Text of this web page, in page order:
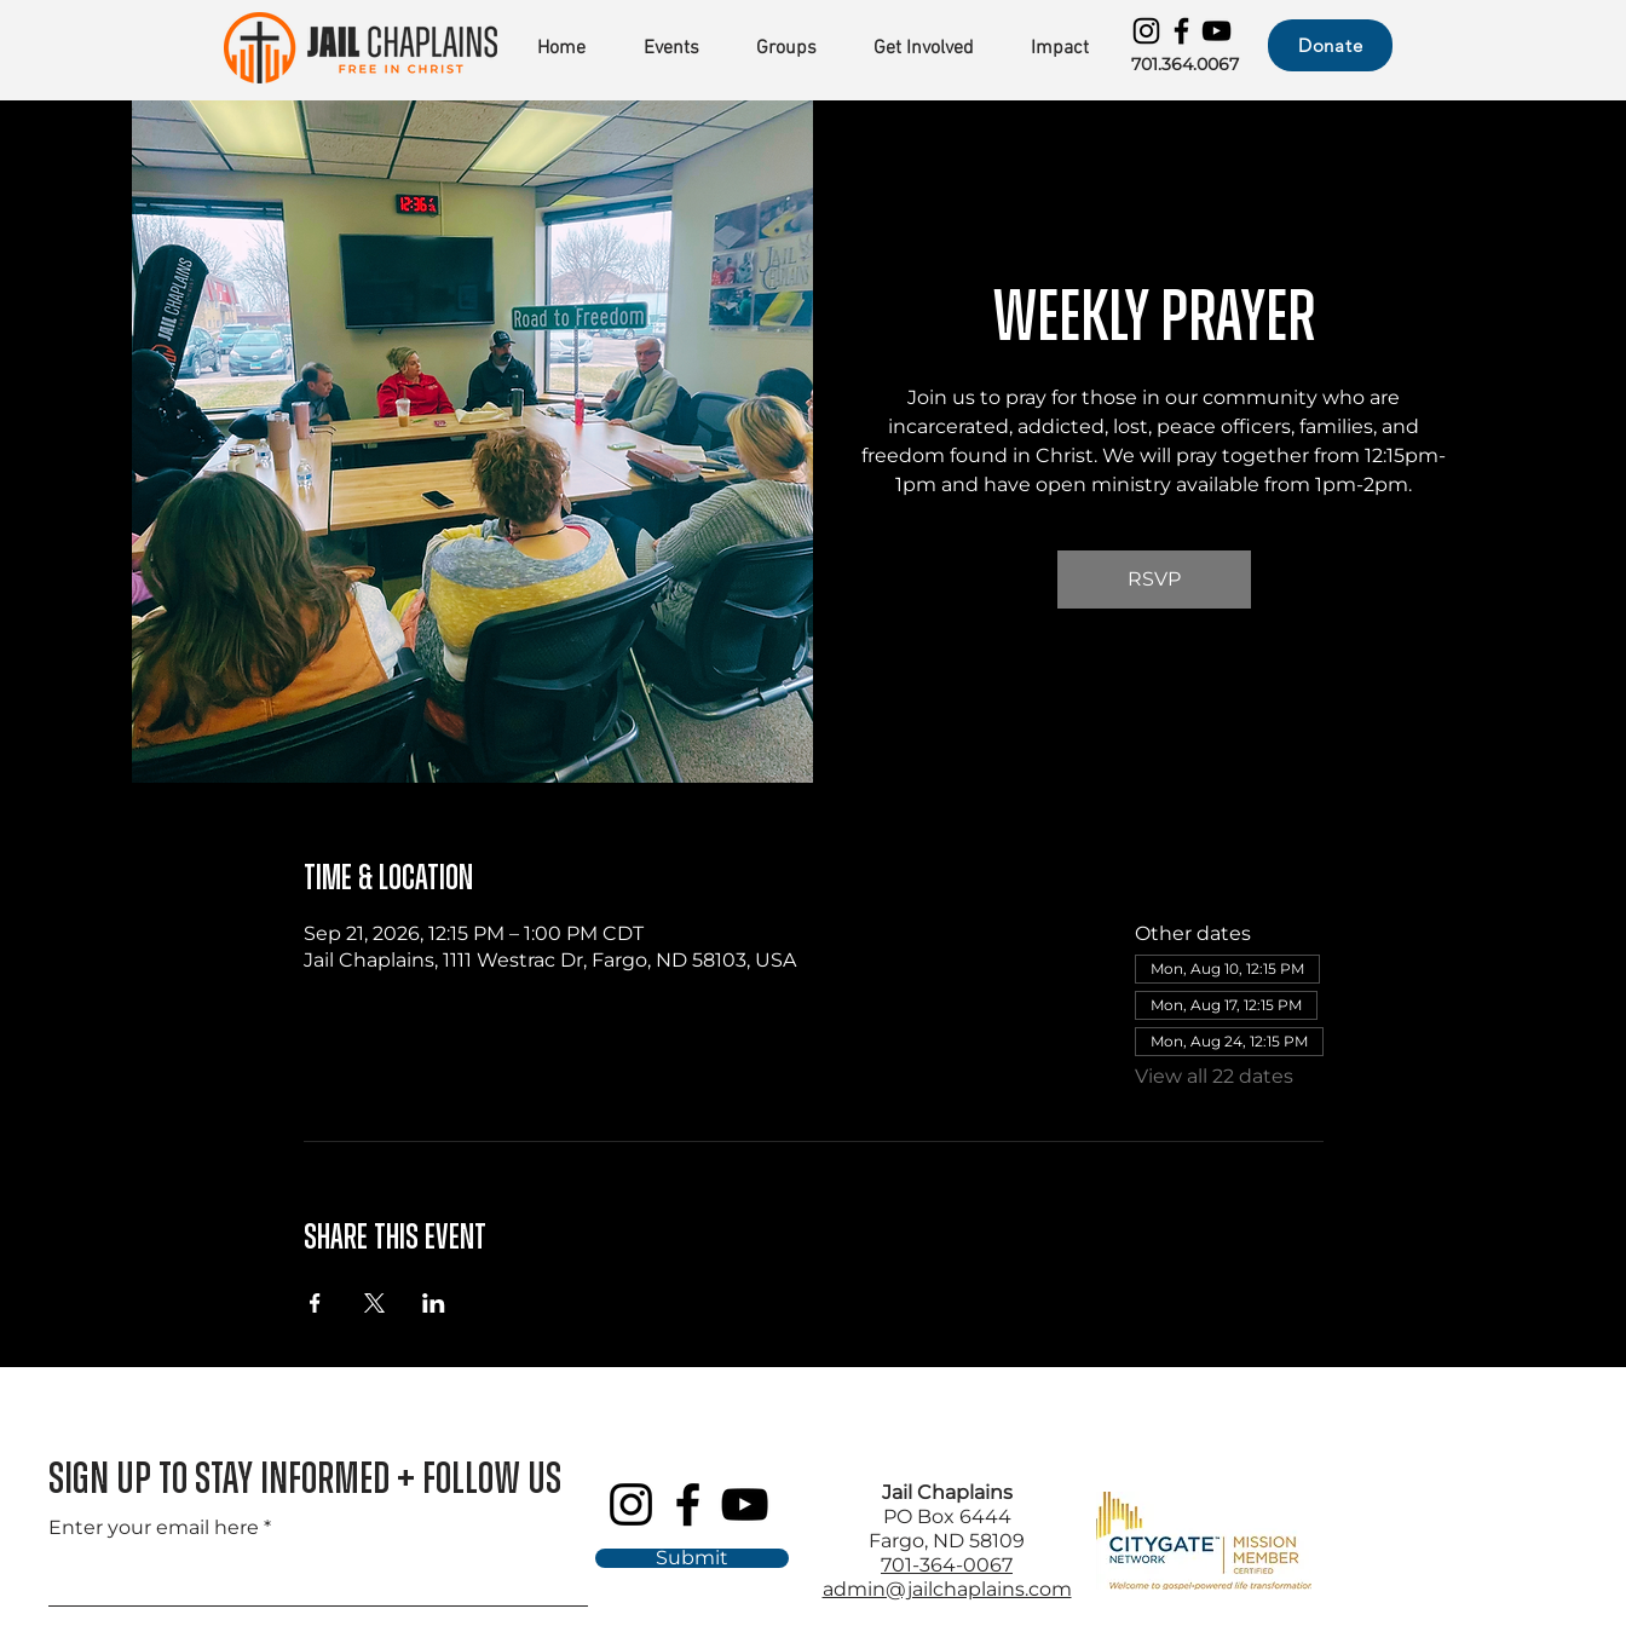
Home Events Groups Get Involved Impact
701.364.0067
Donate
Weekly Prayer
Join us to pray for those in our community who are
incarcerated, addicted, lost, peace officers, families, and
freedom found in Christ. We will pray together from 12:15pm-
1pm and have open ministry available from 1pm-2pm.
RSVP
Time & Location
Sep 21, 2026, 12:15 PM – 1:00 PM CDT
Jail Chaplains, 1111 Westrac Dr, Fargo, ND 58103, USA
Other dates
Mon, Aug 10, 12:15 PM
Mon, Aug 17, 12:15 PM
Mon, Aug 24, 12:15 PM
View all 22 dates
Share this event
Sign Up to Stay informed + Follow US
Enter your email here
Submit
Jail Chaplains
PO Box 6444
Fargo, ND 58109
701-364-0067
admin@jailchaplains.com